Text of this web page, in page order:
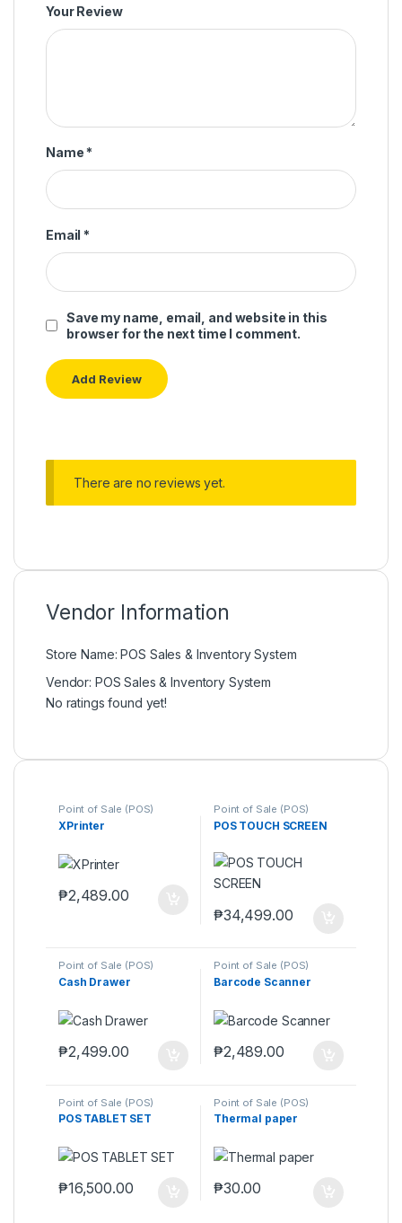
Your Review
Name *
Email *
Save my name, email, and website in this
browser for the next time I comment.
There are no reviews yet.
Vendor Information
Store Name: POS Sales & Inventory System
Vendor: POS Sales & Inventory System
No ratings found yet!
Point of Sale (POS)
XPrinter
₱2,489.00
Point of Sale (POS)
POS TOUCH SCREEN
₱34,499.00
Point of Sale (POS)
Cash Drawer
₱2,499.00
Point of Sale (POS)
Barcode Scanner
₱2,489.00
Point of Sale (POS)
POS TABLET SET
₱16,500.00
Point of Sale (POS)
Thermal paper
₱30.00